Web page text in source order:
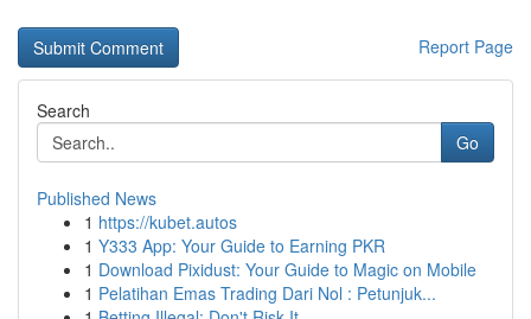
Report Page
Search
Go
Published News
1 https://kubet.autos
1 Y333 App: Your Guide to Earning PKR
1 Download Pixidust: Your Guide to Magic on Mobile
1 Pelatihan Emas Trading Dari Nol : Petunjuk...